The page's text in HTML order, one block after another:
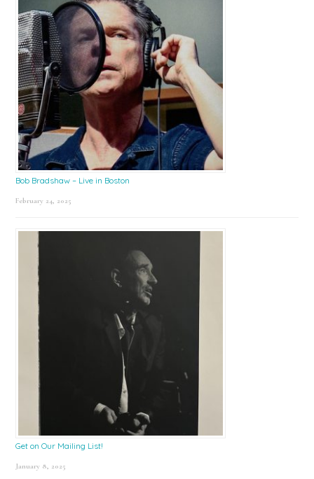
Bob Bradshaw – Live in Boston
February 24, 2025
Get on Our Mailing List!
January 8, 2025